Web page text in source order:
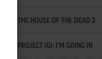
THE HOUSE OF THE DEAD 2
PROJECT IGI: I'M GOING IN